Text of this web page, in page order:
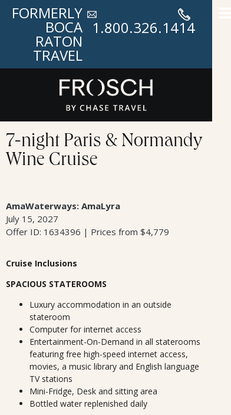
FORMERLY
BOCA
RATON
TRAVEL
1.800.326.1414
7-night Paris & Normandy
Wine Cruise
AmaWaterways: AmaLyra
July 15, 2027
Offer ID: 1634396 | Prices from $4,779
Cruise Inclusions
SPACIOUS STATEROOMS
Luxury accommodation in an outside
stateroom
Computer for internet access
Entertainment-On-Demand in all staterooms
featuring free high-speed internet access,
movies, a music library and English language
TV stations
Mini-Fridge, Desk and sitting area
Bottled water replenished daily